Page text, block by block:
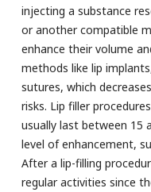
injecting a substance
or another compatible
enhance their volume
methods like lip
sutures, which
risks. Lip filler
usually last between 15
level of enhancement,
After a lip-filling
regular activities since